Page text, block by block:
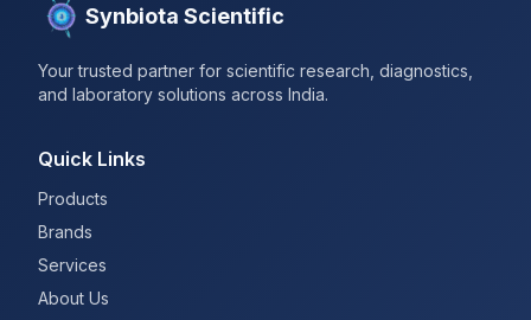
Synbiota Scientific
Your trusted partner for scientific research, diagnostics,
and laboratory solutions across India.
Quick Links
Products
Brands
Services
About Us